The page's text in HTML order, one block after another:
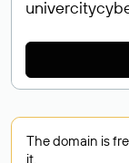
The domain is
it.